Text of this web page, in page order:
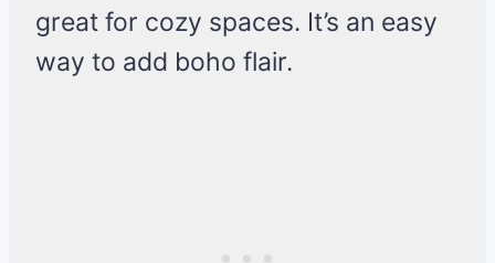
great for cozy spaces. It’s an easy
way to add boho flair.